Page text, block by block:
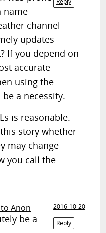
name
channel
updates
If you depend on
accurate
using the
a necessity.
is reasonable.
story whether
may change
you call the
Anon
2016-10-20
Reply
be a